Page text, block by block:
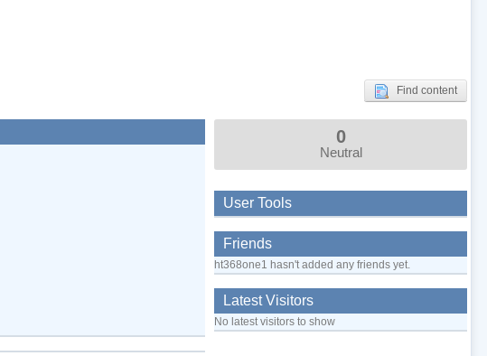
Find content
0
Neutral
User Tools
Friends
ht368one1 hasn't added any friends yet.
Latest Visitors
No latest visitors to show